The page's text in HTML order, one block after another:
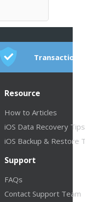
Resource
How to Articles
iOS Data Recovery Tips
iOS Backup & Restore
Support
FAQs
Contact Support Team